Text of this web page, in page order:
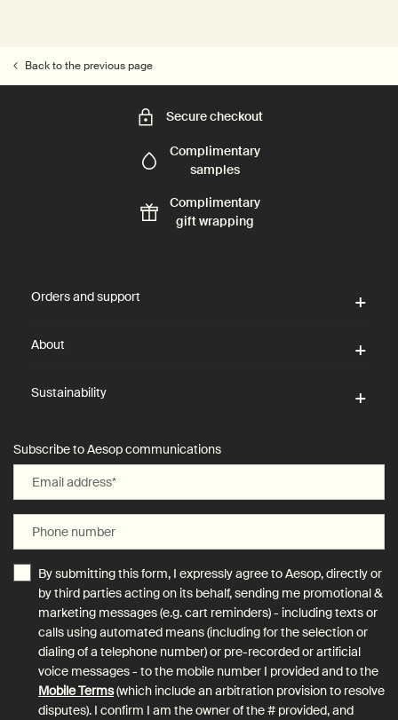
Back to the previous page
Secure checkout
Complimentary
samples
Complimentary
gift wrapping
Orders and support
About
Sustainability
Subscribe to Aesop communications
Email address*
Phone number
By submitting this form, I expressly agree to Aesop, directly or
by third parties acting on its behalf, sending me promotional &
marketing messages (e.g. cart reminders) - including texts or
calls using automated means (including for the selection or
dialing of a telephone number) or pre-recorded or artificial
voice messages - to the mobile number I provided and to the
Mobile Terms(which include an arbitration provision to resolve
disputes). I confirm I am the owner of the # provided, and